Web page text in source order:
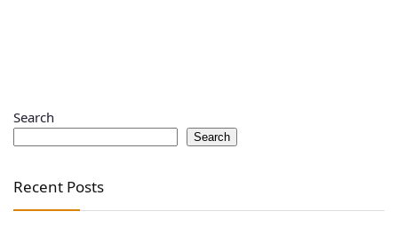
Search
Search
Recent Posts